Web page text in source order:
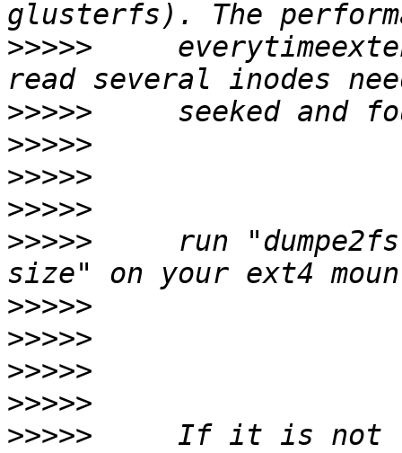
>>>>>
>>>>>
>>>>>
>>>>>
>>>>>
>>>>>
run
>>>>>
>>>>>
>>>>>
>>>>>
>>>>>
If it is not